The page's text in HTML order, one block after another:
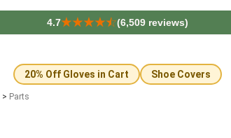
4.7 (6,509 reviews)
20% Off Gloves in Cart Shoe Covers
> Parts